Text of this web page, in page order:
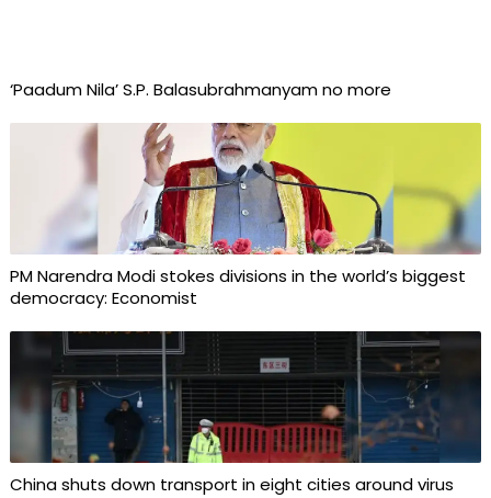
‘Paadum Nila’ S.P. Balasubrahmanyam no more
PM Narendra Modi stokes divisions in the world’s biggest
democracy: Economist
China shuts down transport in eight cities around virus